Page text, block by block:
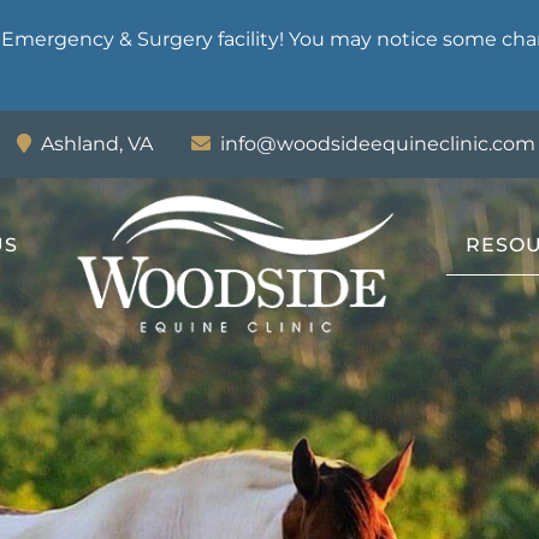
& Surgery facility! You may notice some
Woodside
Equine
Clinic
Ashland, VA info@woodsideequineclinic.com